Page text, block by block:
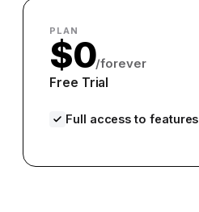
PLAN
$0/forever
Free Trial
Full access to features